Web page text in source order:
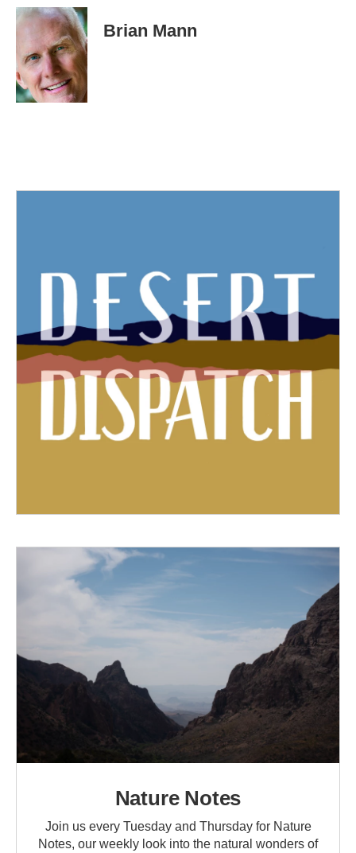
c
e
o
o
k
i
t
e
r
n
k
e
d
I
n
Brian Mann
Nature Notes
Join us every Tuesday and Thursday for Nature
Notes, our weekly look into the natural wonders of